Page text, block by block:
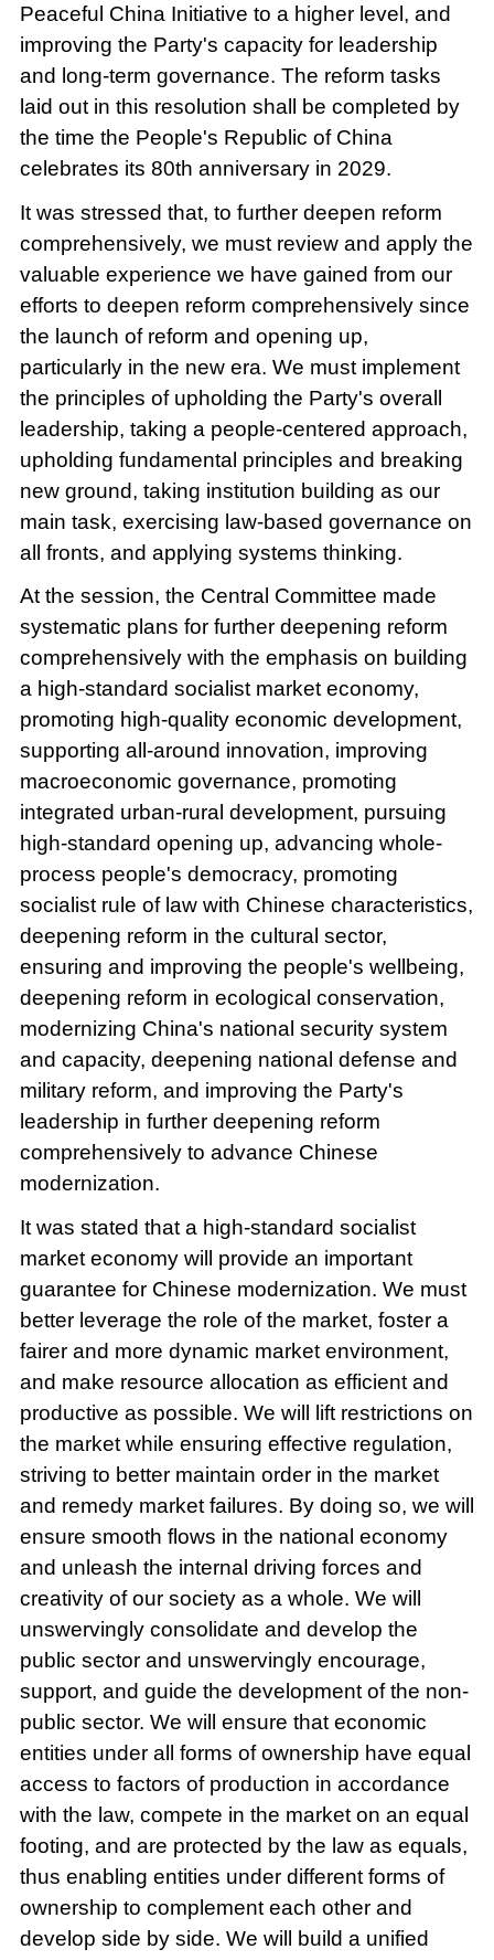
Peaceful China Initiative to a higher level, and
improving the Party's capacity for leadership
and long-term governance. The reform tasks
laid out in this resolution shall be completed by
the time the People's Republic of China
celebrates its 80th anniversary in 2029.
It was stressed that, to further deepen reform
comprehensively, we must review and apply the
valuable experience we have gained from our
efforts to deepen reform comprehensively since
the launch of reform and opening up,
particularly in the new era. We must implement
the principles of upholding the Party's overall
leadership, taking a people-centered approach,
upholding fundamental principles and breaking
new ground, taking institution building as our
main task, exercising law-based governance on
all fronts, and applying systems thinking.
At the session, the Central Committee made
systematic plans for further deepening reform
comprehensively with the emphasis on building
a high-standard socialist market economy,
promoting high-quality economic development,
supporting all-around innovation, improving
macroeconomic governance, promoting
integrated urban-rural development, pursuing
high-standard opening up, advancing whole-
process people's democracy, promoting
socialist rule of law with Chinese characteristics,
deepening reform in the cultural sector,
ensuring and improving the people's wellbeing,
deepening reform in ecological conservation,
modernizing China's national security system
and capacity, deepening national defense and
military reform, and improving the Party's
leadership in further deepening reform
comprehensively to advance Chinese
modernization.
It was stated that a high-standard socialist
market economy will provide an important
guarantee for Chinese modernization. We must
better leverage the role of the market, foster a
fairer and more dynamic market environment,
and make resource allocation as efficient and
productive as possible. We will lift restrictions on
the market while ensuring effective regulation,
striving to better maintain order in the market
and remedy market failures. By doing so, we will
ensure smooth flows in the national economy
and unleash the internal driving forces and
creativity of our society as a whole. We will
unswervingly consolidate and develop the
public sector and unswervingly encourage,
support, and guide the development of the non-
public sector. We will ensure that economic
entities under all forms of ownership have equal
access to factors of production in accordance
with the law, compete in the market on an equal
footing, and are protected by the law as equals,
thus enabling entities under different forms of
ownership to complement each other and
develop side by side. We will build a unified